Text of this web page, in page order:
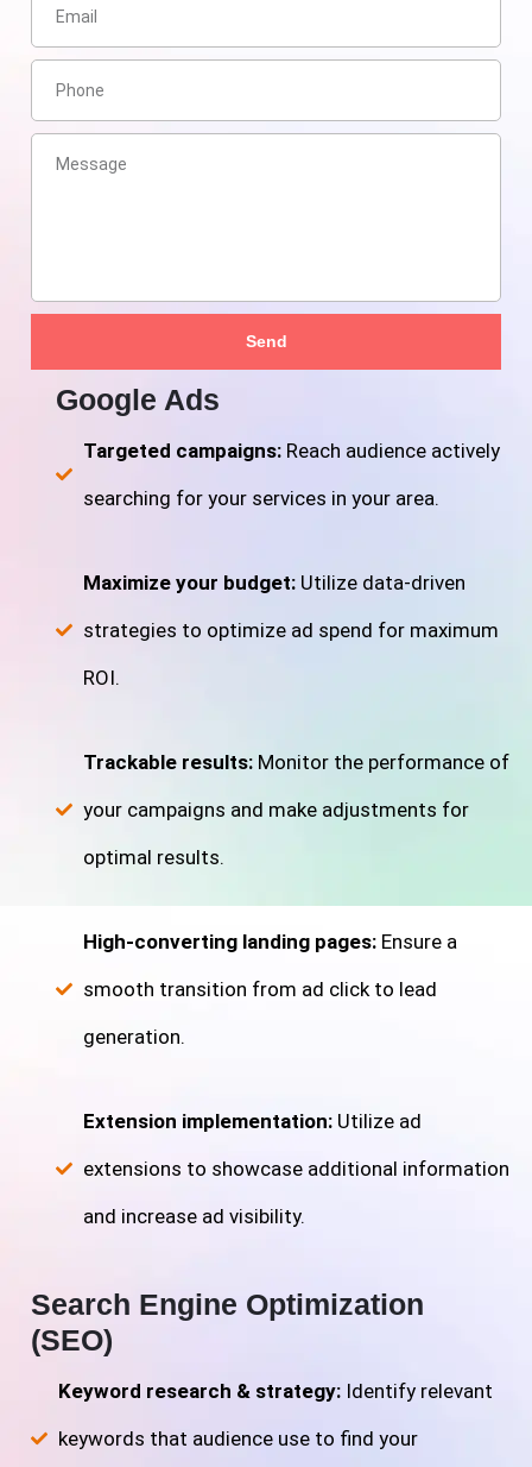
Send
Google Ads
Targeted campaigns: Reach audience actively
searching for your services in your area.
Maximize your budget: Utilize data-driven
strategies to optimize ad spend for maximum
ROI.
Trackable results:Monitor the performance of
your campaigns and make adjustments for
optimal results.
High-converting landing pages: Ensure a
smooth transition from ad click to lead
generation.
Extension implementation: Utilize ad
extensions to showcase additional information
and increase ad visibility.
Search Engine Optimization
(SEO)
Keyword research & strategy: Identify relevant
keywords that audience use to find your